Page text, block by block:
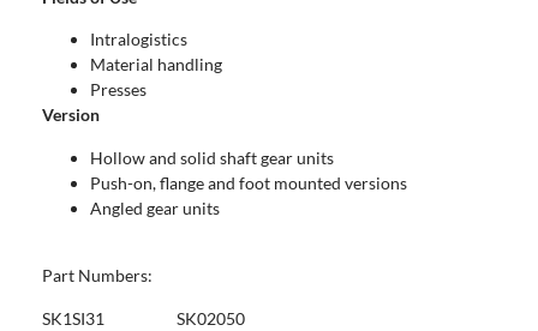
Intralogistics
Material handling
Presses
Version
Hollow and solid shaft gear units
Push-on, flange and foot mounted versions
Angled gear units
Part Numbers:
SK1SI31 SK02050